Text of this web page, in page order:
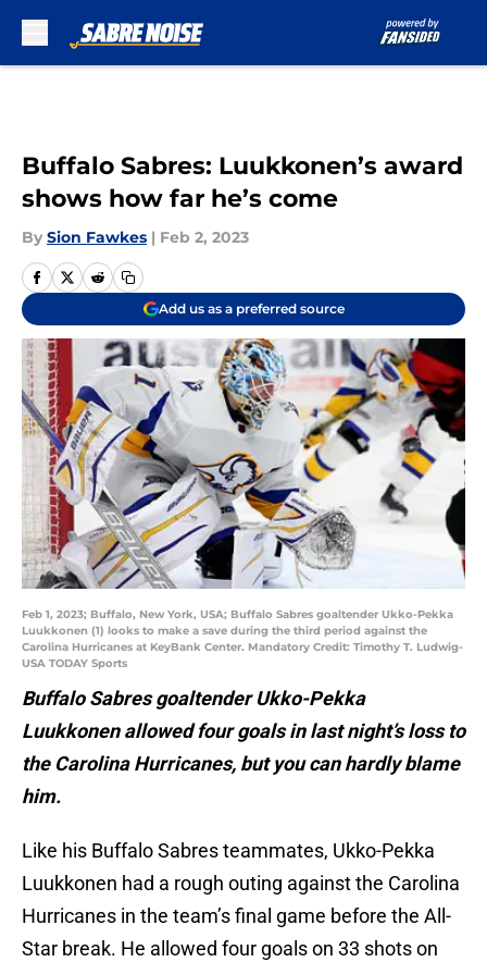
Buffalo Sabres: Luukkonen’s award
shows how far he’s come
By Sion Fawkes | Feb 2, 2023
Add us as a preferred source
Feb 1, 2023; Buffalo, New York, USA; Buffalo Sabres goaltender Ukko-Pekka
Luukkonen (1) looks to make a save during the third period against the
Carolina Hurricanes at KeyBank Center. Mandatory Credit: Timothy T. Ludwig-
USA TODAY Sports
Buffalo Sabres goaltender Ukko-Pekka
Luukkonen allowed four goals in last night’s loss to
the Carolina Hurricanes, but you can hardly blame
him.
Like his Buffalo Sabres teammates, Ukko-Pekka
Luukkonen had a rough outing against the Carolina
Hurricanes in the team’s final game before the All-
Star break. He allowed four goals on 33 shots on